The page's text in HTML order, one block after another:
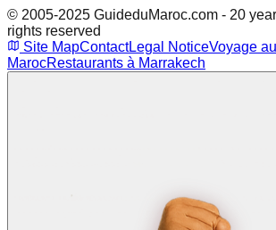
© 2005-2025 GuideduMaroc.com - 20
rights reserved
Site MapContactLegal NoticeVoyage au
MarocRestaurants à Marrakech